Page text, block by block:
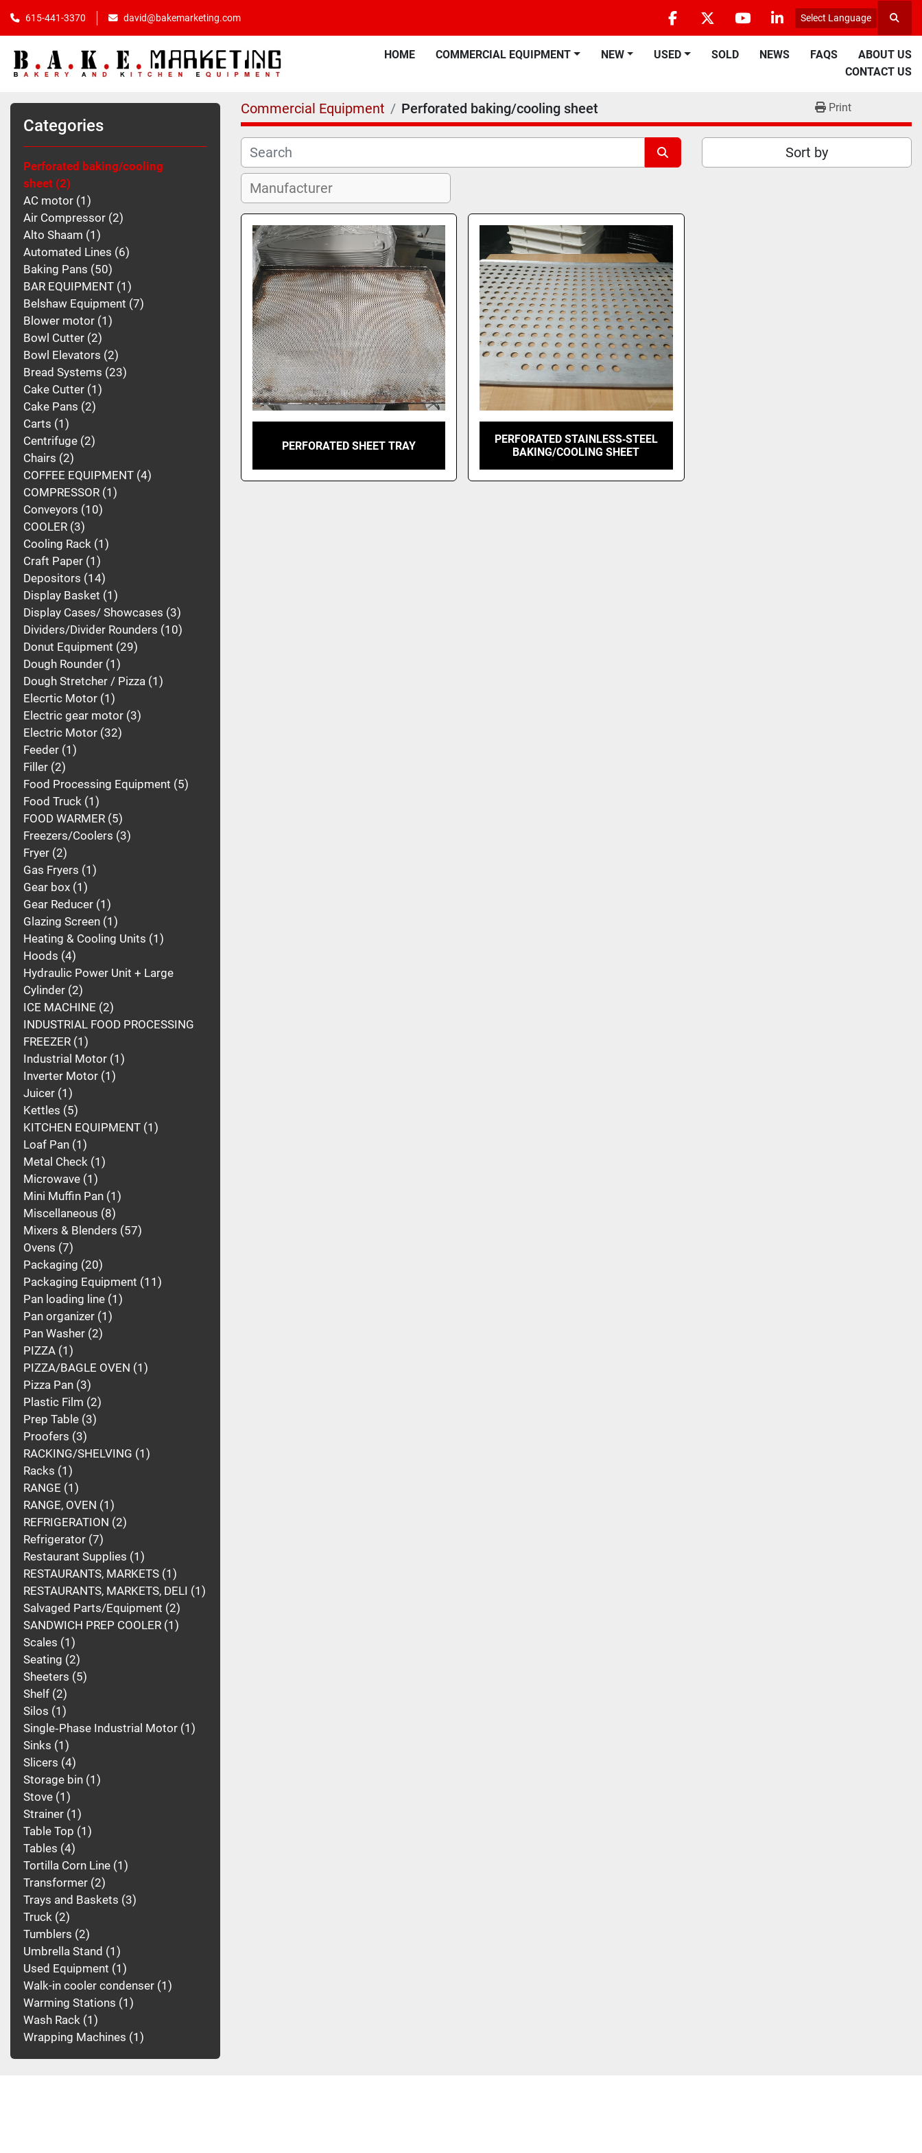
615-441-3370 david@bakemarketing.com
facebooktwitteryoutubelinkedin
Select Language
HOME COMMERCIAL EQUIPMENT NEW USED SOLD NEWS FAQS
ABOUT US
CONTACT US
Categories
Perforated baking/cooling
sheet 2
AC motor 1
Air Compressor 2
Alto Shaam 1
Automated Lines 6
Baking Pans 50
BAR EQUIPMENT 1
Belshaw Equipment 7
Blower motor 1
Bowl Cutter 2
Bowl Elevators 2
Bread Systems 23
Cake Cutter 1
Cake Pans 2
Carts 1
Centrifuge 2
Chairs 2
COFFEE EQUIPMENT 4
COMPRESSOR 1
Conveyors 10
COOLER 3
Cooling Rack 1
Craft Paper 1
Depositors 14
Display Basket 1
Display Cases/ Showcases 3
Dividers/Divider Rounders 10
Donut Equipment 29
Dough Rounder 1
Dough Stretcher / Pizza 1
Elecrtic Motor 1
Electric gear motor 3
Electric Motor 32
Feeder 1
Filler 2
Food Processing Equipment 5
Food Truck 1
FOOD WARMER 5
Freezers/Coolers 3
Fryer 2
Gas Fryers 1
Gear box 1
Gear Reducer 1
Glazing Screen 1
Heating & Cooling Units 1
Hoods 4
Hydraulic Power Unit + Large
Cylinder 2
ICE MACHINE 2
INDUSTRIAL FOOD PROCESSING
FREEZER 1
Industrial Motor 1
Inverter Motor 1
Juicer 1
Kettles 5
KITCHEN EQUIPMENT 1
Loaf Pan 1
Metal Check 1
Microwave 1
Mini Muffin Pan 1
Miscellaneous 8
Mixers & Blenders 57
Ovens 7
Packaging 20
Packaging Equipment 11
Pan loading line 1
Pan organizer 1
Pan Washer 2
PIZZA 1
PIZZA/BAGLE OVEN 1
Pizza Pan 3
Plastic Film 2
Prep Table 3
Proofers 3
RACKING/SHELVING 1
Racks 1
RANGE 1
RANGE, OVEN 1
REFRIGERATION 2
Refrigerator 7
Restaurant Supplies 1
RESTAURANTS, MARKETS 1
RESTAURANTS, MARKETS, DELI
1
Salvaged Parts/Equipment 2
SANDWICH PREP COOLER 1
Scales 1
Seating 2
Sheeters 5
Shelf 2
Silos 1
Single‑Phase Industrial Motor 1
Sinks 1
Slicers 4
Storage bin 1
Stove 1
Strainer 1
Table Top 1
Tables 4
Tortilla Corn Line 1
Transformer 2
Trays and Baskets 3
Truck 2
Tumblers 2
Umbrella Stand
1
Used Equipment 1
Walk-in cooler condenser 1
Warming Stations 1
Wash Rack 1
Wrapping Machines 1
Commercial Equipment Perforated baking/cooling sheet Print
Sort by
PERFORATED SHEET TRAY
PERFORATED STAINLESS‑STEEL
BAKING/COOLING SHEET